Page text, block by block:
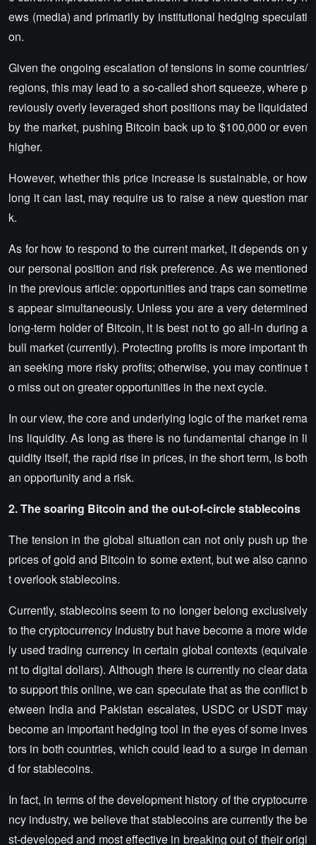
ews (media) and primarily by institutional hedging speculati
on.
Given the ongoing escalation of tensions in some countries/
regions, this may lead to a so-called short squeeze, where p
reviously overly leveraged short positions may be liquidated
by the market, pushing Bitcoin back up to $100,000 or even
higher.
However, whether this price increase is sustainable, or how
long it can last, may require us to raise a new question mar
k.
As for how to respond to the current market, it depends on y
our personal position and risk preference. As we mentioned
in the previous article: opportunities and traps can sometime
s appear simultaneously. Unless you are a very determined
long-term holder of Bitcoin, it is best not to go all-in during a
bull market (currently). Protecting profits is more important th
an seeking more risky profits; otherwise, you may continue t
o miss out on greater opportunities in the next cycle.
In our view, the core and underlying logic of the market rema
ins liquidity. As long as there is no fundamental change in li
quidity itself, the rapid rise in prices, in the short term, is both
an opportunity and a risk.
2. The soaring Bitcoin and the out-of-circle stablecoins
The tension in the global situation can not only push up the
prices of gold and Bitcoin to some extent, but we also canno
t overlook stablecoins.
Currently, stablecoins seem to no longer belong exclusively
to the cryptocurrency industry but have become a more wide
ly used trading currency in certain global contexts (equivale
nt to digital dollars). Although there is currently no clear data
to support this online, we can speculate that as the conflict b
etween India and Pakistan escalates, USDC or USDT may
become an important hedging tool in the eyes of some inves
tors in both countries, which could lead to a surge in deman
d for stablecoins.
In fact, in terms of the development history of the cryptocurre
ncy industry, we believe that stablecoins are currently the be
st-developed and most effective in breaking out of their origi